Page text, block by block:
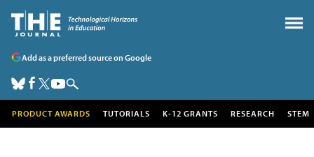
Add as a preferred source on Google
PRODUCT AWARDS TUTORIALS K-12 GRANTS RESEARCH STEM